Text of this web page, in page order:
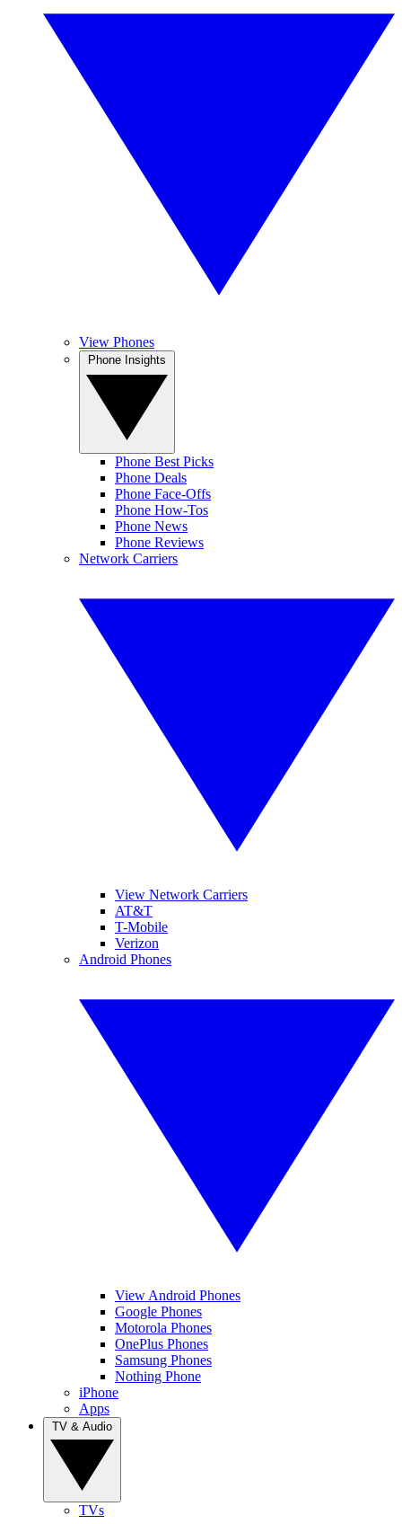
View Phones
Phone Best Picks
Phone Deals
Phone Face-Offs
Phone How-Tos
Phone News
Phone Reviews
Network Carriers
View Network Carriers
AT&T
T-Mobile
Verizon
Android Phones
View Android Phones
Google Phones
Motorola Phones
OnePlus Phones
Samsung Phones
Nothing Phone
iPhone
Apps
TVs